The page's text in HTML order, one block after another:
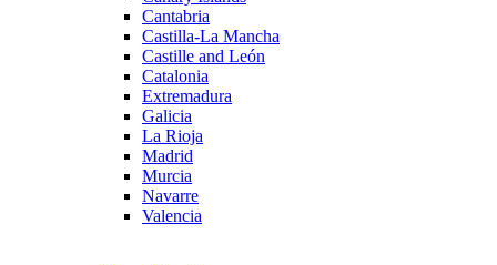
Cantabria
Castilla-La Mancha
Castille and León
Catalonia
Extremadura
Galicia
La Rioja
Madrid
Murcia
Navarre
Valencia